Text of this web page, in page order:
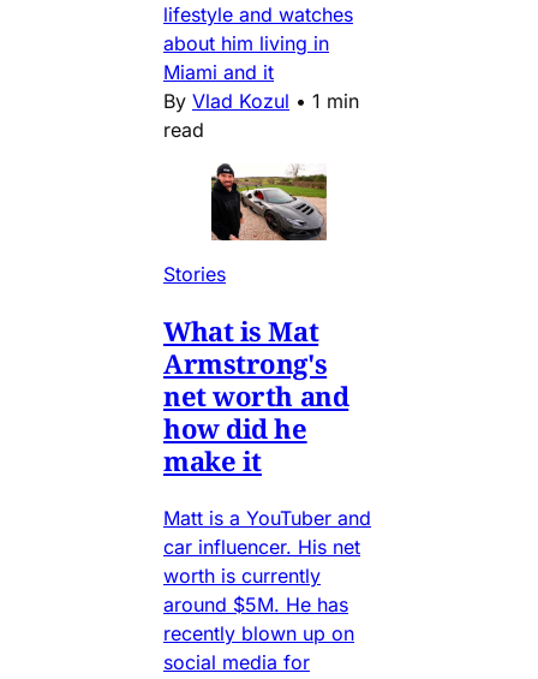
lifestyle and watches
about him living in
Miami and it
By Vlad Kozul • 1 min
read
Stories
What is Mat
Armstrong's
net worth and
how did he
make it
Matt is a YouTuber and
car influencer. His net
worth is currently
around $5M. He has
recently blown up on
social media for